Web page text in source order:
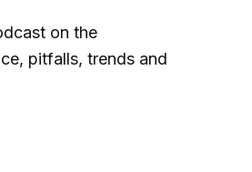
on the
pitfalls, trends and